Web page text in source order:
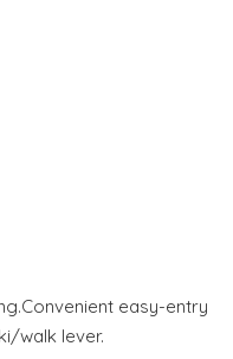
easy-entry
walk lever.